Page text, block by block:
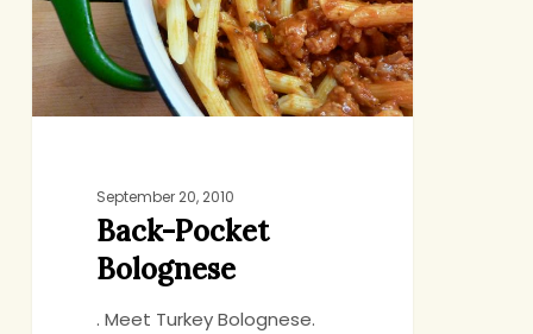
September 20, 2010
Back-Pocket
Bolognese
. Meet Turkey Bolognese.